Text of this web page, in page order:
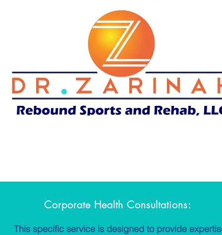
This specific service is designed to provide
Corporate Health Consultations: